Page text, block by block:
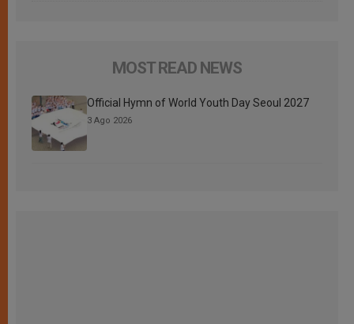
MOST READ NEWS
Official Hymn of World Youth Day Seoul 2027
3 Ago 2026